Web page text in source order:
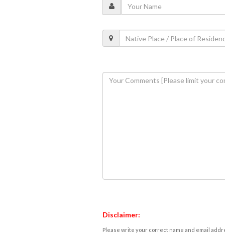
Disclaimer:
Please write your correct name and email